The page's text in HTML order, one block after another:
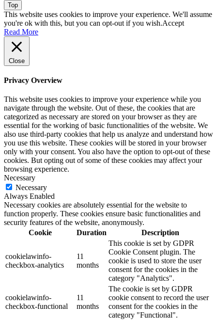
Top
This website uses cookies to improve your experience. We'll assume
you're ok with this, but you can opt-out if you wish.Accept
Read More
Close
Privacy Overview
This website uses cookies to improve your experience while you
navigate through the website. Out of these, the cookies that are
categorized as necessary are stored on your browser as they are
essential for the working of basic functionalities of the website. We
also use third-party cookies that help us analyze and understand how
you use this website. These cookies will be stored in your browser
only with your consent. You also have the option to opt-out of these
cookies. But opting out of some of these cookies may affect your
browsing experience.
Necessary
Necessary
Always Enabled
Necessary cookies are absolutely essential for the website to
function properly. These cookies ensure basic functionalities and
security features of the website, anonymously.
Cookie
Duration Description
cookielawinfo-
checkbox-analytics
11
months
This cookie is set by GDPR
Cookie Consent plugin. The
cookie is used to store the user
consent for the cookies in the
category "Analytics".
cookielawinfo-
checkbox-functional
11
months
The cookie is set by GDPR
cookie consent to record the user
consent for the cookies in the
category "Functional".